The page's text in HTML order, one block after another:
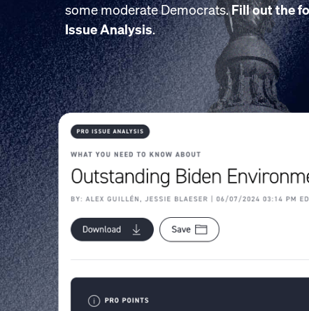
some moderate Democrats.Fill out the
Issue Analysis.